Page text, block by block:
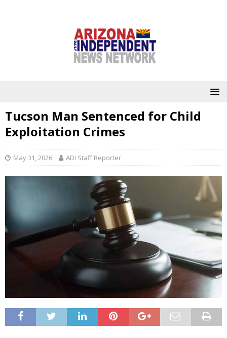
Tucson Man Sentenced for Child
Exploitation Crimes
May 31, 2026 ADI Staff Reporter